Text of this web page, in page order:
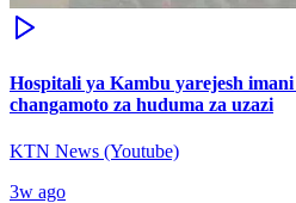
Hospitali ya Kambu yarejesh
changamoto za huduma za uzazi
KTN News (Youtube)
3w ago